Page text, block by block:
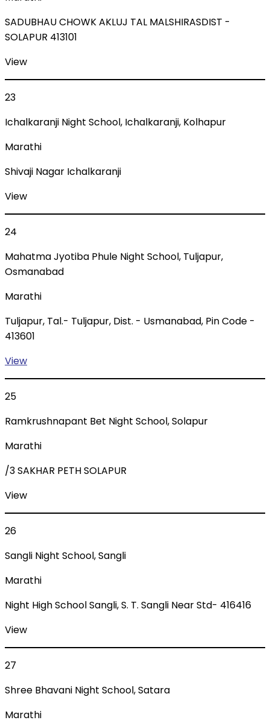
SADUBHAU CHOWK AKLUJ TAL MALSHIRASDIST -
SOLAPUR 413101
View
23
Ichalkaranji Night School, Ichalkaranji, Kolhapur
Marathi
Shivaji Nagar Ichalkaranji
View
24
Mahatma Jyotiba Phule Night School, Tuljapur,
Osmanabad
Marathi
Tuljapur, Tal.- Tuljapur, Dist. - Usmanabad, Pin Code -
413601
View
25
Ramkrushnapant Bet Night School, Solapur
Marathi
/3 SAKHAR PETH SOLAPUR
View
26
Sangli Night School, Sangli
Marathi
Night High School Sangli, S. T. Sangli Near Std- 416416
View
27
Shree Bhavani Night School, Satara
Marathi